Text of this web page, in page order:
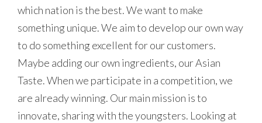
which nation is the best. We want to make
something unique. We aim to develop our own way
to do something excellent for our customers.
Maybe adding our own ingredients, our Asian
Taste. When we participate in a competition, we
are already winning. Our main mission is to
innovate, sharing with the youngsters. Looking at